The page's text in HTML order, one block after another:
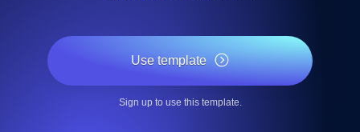
Use template
Sign up to use this template.